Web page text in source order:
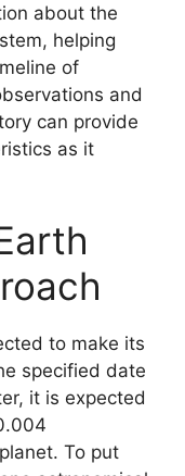
about the
helping
of
and
can provide
as it
to make its
specified date
it is expected
To put